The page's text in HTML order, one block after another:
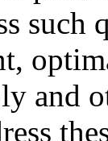
such
and